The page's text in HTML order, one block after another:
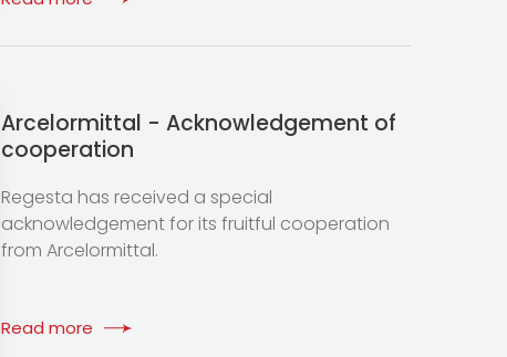
Arcelormittal - Acknowledgement of
cooperation
Regesta has received a special
acknowledgement for its fruitful cooperation
from Arcelormittal.
Read more